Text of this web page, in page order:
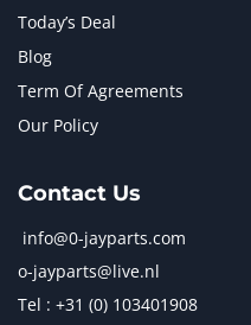
Today’s Deal
Blog
Term Of Agreements
Our Policy
Contact Us
info@0-jayparts.com
o-jayparts@live.nl
Tel : +31 (0) 103401908